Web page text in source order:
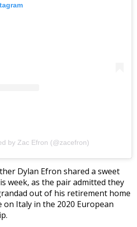
by Zac Efron (@zacefron)
Dylan Efron shared a sweet
week, as the pair admitted they
out of his retirement home
on Italy in the 2020 European